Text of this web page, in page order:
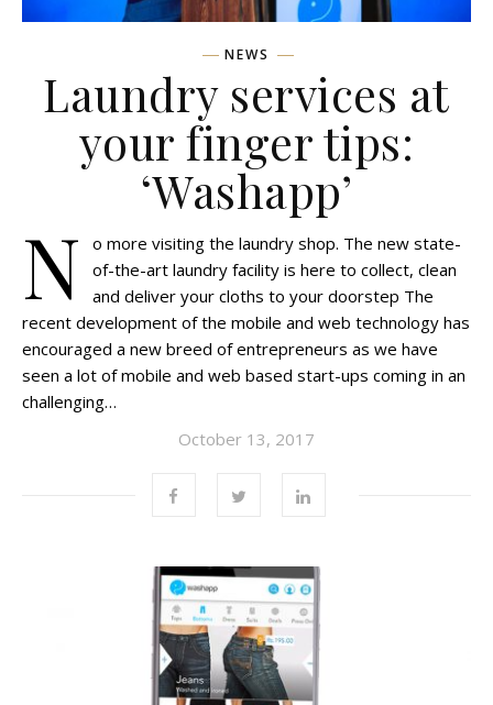
NEWS
Laundry services at
your finger tips:
‘Washapp’
N
o more visiting the laundry shop. The new state-
of-the-art laundry facility is here to collect, clean
and deliver your cloths to your doorstep The
recent development of the mobile and web technology has
encouraged a new breed of entrepreneurs as we have
seen a lot of mobile and web based start-ups coming in an
challenging…
October 13, 2017